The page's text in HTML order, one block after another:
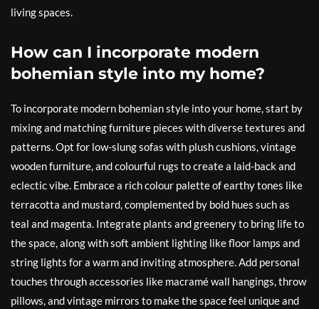
living spaces.
How can I incorporate modern
bohemian style into my home?
To incorporate modern bohemian style into your home, start by
mixing and matching furniture pieces with diverse textures and
patterns. Opt for low-slung sofas with plush cushions, vintage
wooden furniture, and colourful rugs to create a laid-back and
eclectic vibe. Embrace a rich colour palette of earthy tones like
terracotta and mustard, complemented by bold hues such as
teal and magenta. Integrate plants and greenery to bring life to
the space, along with soft ambient lighting like floor lamps and
string lights for a warm and inviting atmosphere. Add personal
touches through accessories like macramé wall hangings, throw
pillows, and vintage mirrors to make the space feel unique and